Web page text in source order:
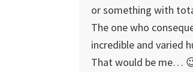
or something with
The one who
incredible and varied
That would be me…